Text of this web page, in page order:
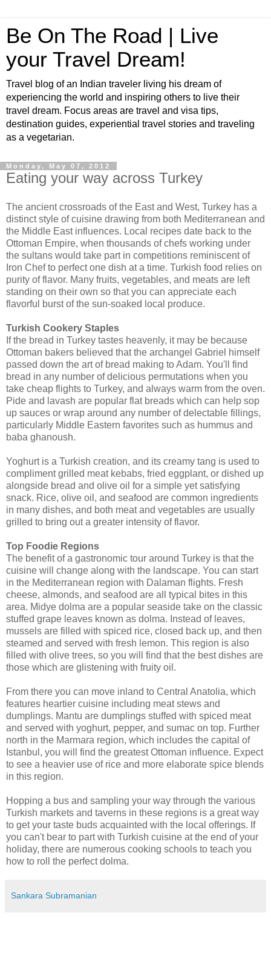
Be On The Road | Live
your Travel Dream!
Travel blog of an Indian traveler living his dream of
experiencing the world and inspiring others to live their
travel dream. Focus areas are travel and visa tips,
destination guides, experiential travel stories and traveling
as a vegetarian.
Monday, May 07, 2012
Eating your way across Turkey
The ancient crossroads of the East and West, Turkey has a
distinct style of cuisine drawing from both Mediterranean and
the Middle East influences. Local recipes date back to the
Ottoman Empire, when thousands of chefs working under
the sultans would take part in competitions reminiscent of
Iron Chef to perfect one dish at a time. Turkish food relies on
purity of flavor. Many fruits, vegetables, and meats are left
standing on their own so that you can appreciate each
flavorful burst of the sun-soaked local produce.
Turkish Cookery Staples
If the bread in Turkey tastes heavenly, it may be because
Ottoman bakers believed that the archangel Gabriel himself
passed down the art of bread making to Adam. You'll find
bread in any number of delicious permutations when you
take cheap flights to Turkey, and always warm from the oven.
Pide and lavash are popular flat breads which can help sop
up sauces or wrap around any number of delectable fillings,
particularly Middle Eastern favorites such as hummus and
baba ghanoush.
Yoghurt is a Turkish creation, and its creamy tang is used to
compliment grilled meat kebabs, fried eggplant, or dished up
alongside bread and olive oil for a simple yet satisfying
snack. Rice, olive oil, and seafood are common ingredients
in many dishes, and both meat and vegetables are usually
grilled to bring out a greater intensity of flavor.
Top Foodie Regions
The benefit of a gastronomic tour around Turkey is that the
cuisine will change along with the landscape. You can start
in the Mediterranean region with Dalaman flights. Fresh
cheese, almonds, and seafood are all typical bites in this
area. Midye dolma are a popular seaside take on the classic
stuffed grape leaves known as dolma. Instead of leaves,
mussels are filled with spiced rice, closed back up, and then
steamed and served with fresh lemon. This region is also
filled with olive trees, so you will find that the best dishes are
those which are glistening with fruity oil.
From there you can move inland to Central Anatolia, which
features heartier cuisine including meat stews and
dumplings. Mantu are dumplings stuffed with spiced meat
and served with yoghurt, pepper, and sumac on top. Further
north in the Marmara region, which includes the capital of
Istanbul, you will find the greatest Ottoman influence. Expect
to see a heavier use of rice and more elaborate spice blends
in this region.
Hopping a bus and sampling your way through the various
Turkish markets and taverns in these regions is a great way
to get your taste buds acquainted with the local offerings. If
you can't bear to part with Turkish cuisine at the end of your
holiday, there are numerous cooking schools to teach you
how to roll the perfect dolma.
Sankara Subramanian